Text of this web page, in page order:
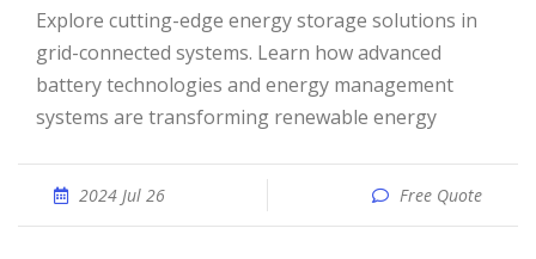
Explore cutting-edge energy storage solutions in
grid-connected systems. Learn how advanced
battery technologies and energy management
systems are transforming renewable energy
2024 Jul 26 Free Quote